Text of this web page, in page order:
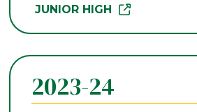
JUNIOR HIGH
2023-24